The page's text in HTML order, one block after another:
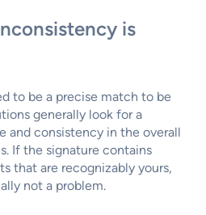
is
to be a precise match to be
generally look for a
and consistency in the overall
If the signature contains
that are recognizably yours,
not a problem.